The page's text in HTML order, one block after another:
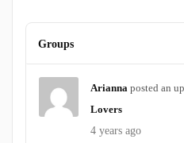
Groups
Arianna posted an
Lovers
4 years ago